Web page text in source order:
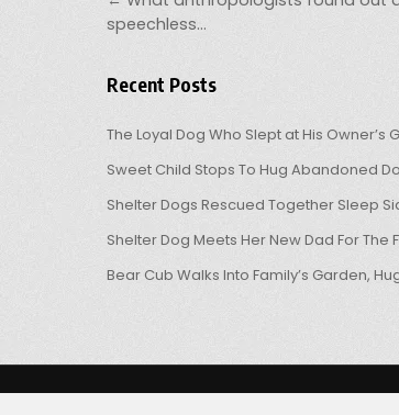
speechless…
Recent Posts
The Loyal Dog Who Slept at His Owner’s
Sweet Child Stops To Hug Abandoned
Shelter Dogs Rescued Together Sleep
Shelter Dog Meets Her New Dad For The
Bear Cub Walks Into Family’s Garden,